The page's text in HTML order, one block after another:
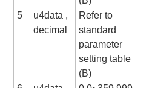
5
u4data ,
decimal
Refer to
standard
parameter
setting table
(B)